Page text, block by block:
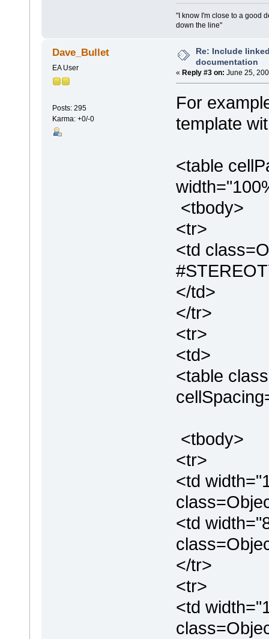
"I know I'm close to a good
down the line"
Dave_Bullet
EA User
Posts: 295
Karma: +0/-0
Re: Include
documentation
« Reply #3 on: June 25,
For
template
<table
<tbody>
<tr>
<td
</td>
</tr>
<tr>
<td>
<table
<tbody>
<tr>
<td
<td
</tr>
<tr>
<td